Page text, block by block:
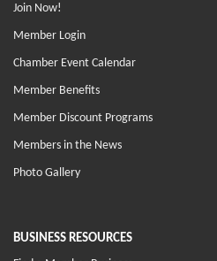
Join Now!
Member Login
Chamber Event Calendar
Member Benefits
Member Discount Programs
Members in the News
Photo Gallery
BUSINESS RESOURCES